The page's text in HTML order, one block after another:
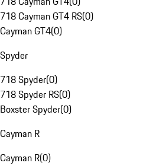
718 Cayman GT4 RS(0)
Cayman GT4(0)
Spyder
718 Spyder(0)
718 Spyder RS(0)
Boxster Spyder(0)
Cayman R
Cayman R(0)